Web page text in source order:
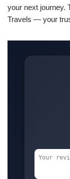
your next journey.
Travels — your